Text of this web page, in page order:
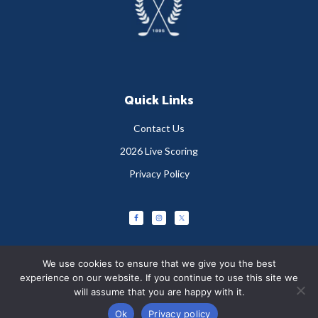
Quick Links
Contact Us
2026 Live Scoring
Privacy Policy
Copyright © 2026 Greystones Golf Club
We use cookies to ensure that we give you the best
experience on our website. If you continue to use this site we
will assume that you are happy with it.
Ok
Privacy policy